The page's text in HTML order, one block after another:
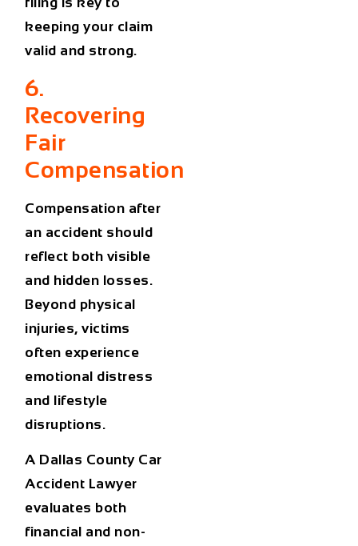
keeping your claim
valid and strong.
6.
Recovering
Fair
Compensation
Compensation after
an accident should
reflect both visible
and hidden losses.
Beyond physical
injuries, victims
often experience
emotional distress
and lifestyle
disruptions.
A Dallas County Car
Accident Lawyer
evaluates both
financial and non-